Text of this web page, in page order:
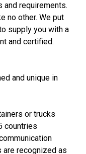
and requirements.
no other. We put
supply you with a
and certified.
and unique in
or trucks
countries
are recognized as